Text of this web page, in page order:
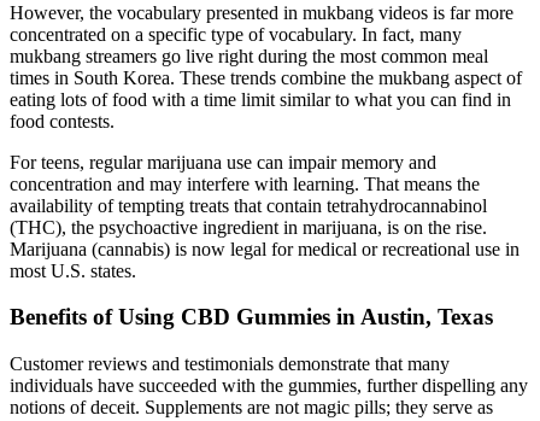
However, the vocabulary presented in mukbang videos is far more
concentrated on a specific type of vocabulary. In fact, many
mukbang streamers go live right during the most common meal
times in South Korea. These trends combine the mukbang aspect of
eating lots of food with a time limit similar to what you can find in
food contests.
For teens, regular marijuana use can impair memory and
concentration and may interfere with learning. That means the
availability of tempting treats that contain tetrahydrocannabinol
(THC), the psychoactive ingredient in marijuana, is on the rise.
Marijuana (cannabis) is now legal for medical or recreational use in
most U.S. states.
Benefits of Using CBD Gummies in Austin, Texas
Customer reviews and testimonials demonstrate that many
individuals have succeeded with the gummies, further dispelling any
notions of deceit. Supplements are not magic pills; they serve as